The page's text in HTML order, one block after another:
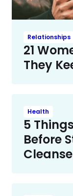
Relationships
21
They
Health
5
Before